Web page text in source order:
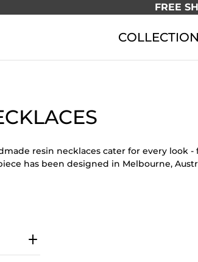
FREE
resin necklaces cater for every
has been designed in Melbourne,